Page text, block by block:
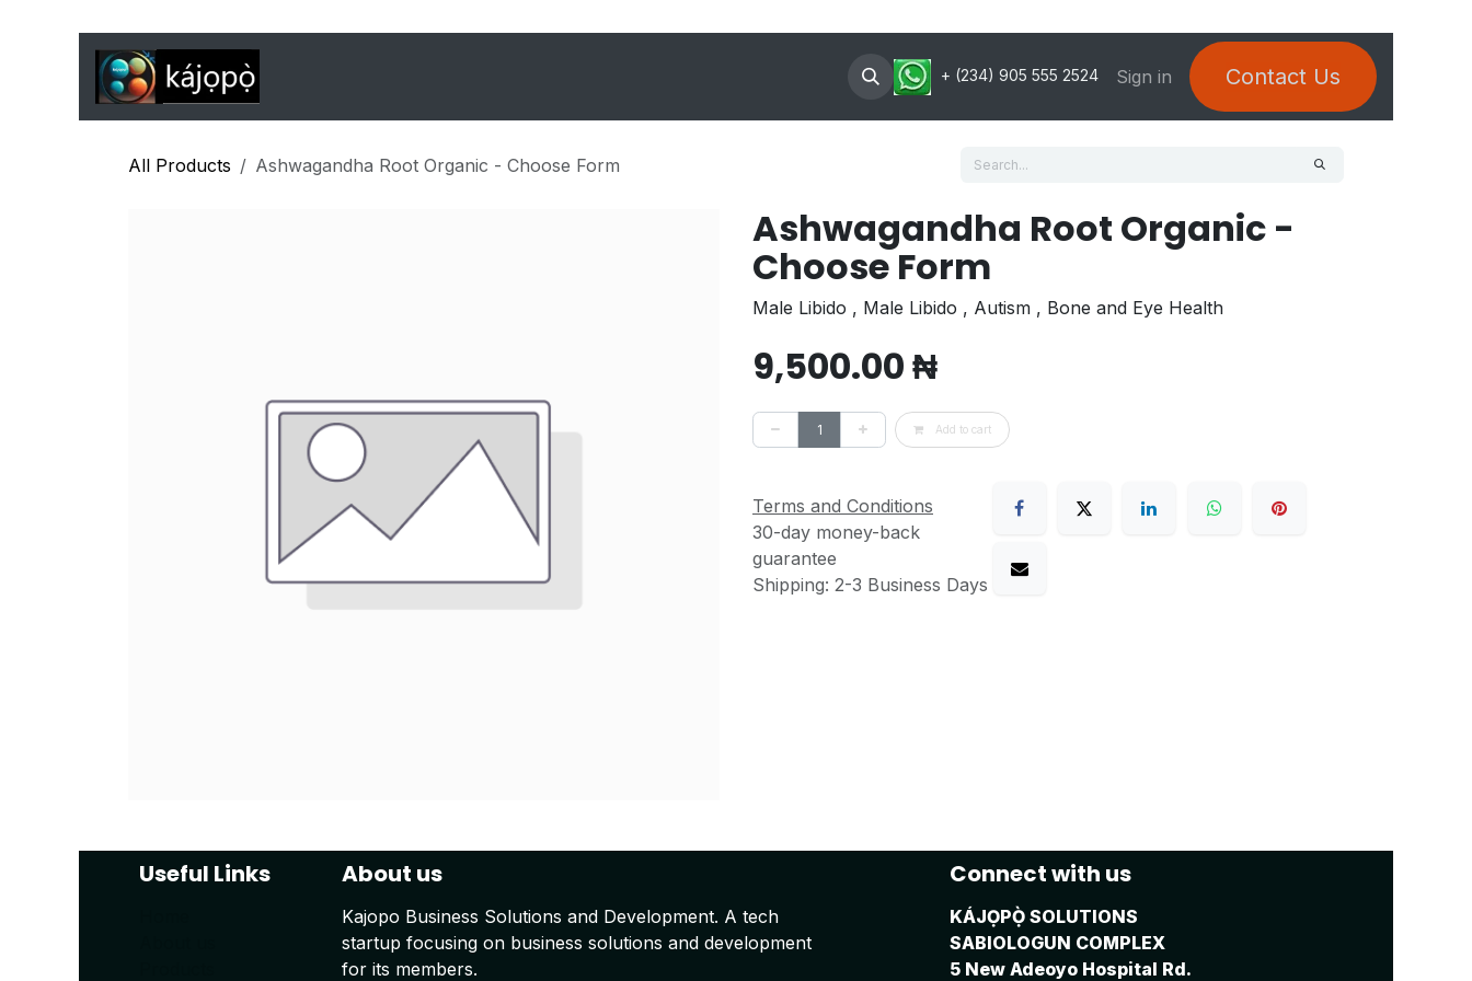
+ (234) 905 555 2524 Sign in Contact Us
All Products Ashwagandha Root Organic - Choose Form
Ashwagandha Root Organic -
Choose Form
Male Libido , Male Libido , Autism , Bone and Eye Health
9,500.00₦
Add to cart
Terms and Conditions
30-day money-back
guarantee
Shipping: 2-3 Business Days
Useful Links About us
Kajopo Business Solutions and Development. A tech
startup focusing on business solutions and development
for its members.
Connect with us
KÁJỌPỌ̀ SOLUTIONS
SABIOLOGUN COMPLEX
5 New Adeoyo Hospital Rd.